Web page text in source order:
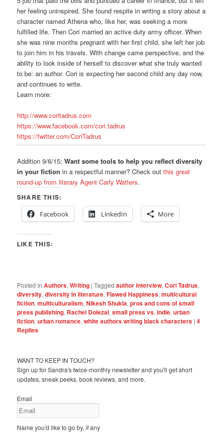
her feeling uninspired. She found respite in writing a story about a
character named Athena who, like her, was seeking a more
fulfilled life. Then Cori married an active duty army officer. When
she was nine months pregnant with her first child, she left her job
to join him in his travels. With change came perspective, and the
ability to look inside of herself to discover what she truly wanted
to be: an author. Cori is expecting her second child any day now,
and continues to write.
Learn more:
http://www.coritadrus.com
https://www.facebook.com/cori.tadrus
https://twitter.com/CoriTadrus
Addition 9/6/15:Want some tools to help you reflect diversity
in your fiction in a respectful manner? Check outthis great
round-up from literary Agent Carly Watters.
SHARE THIS:
Facebook
LinkedIn More
LIKE THIS:
Posted in Authors,Writing |Tagged author interview,Cori Tadrus,
diversity,diversity in literature,Flawed Happiness,multicultural
fiction,multiculturalism,Nikesh Shukla,pros and cons of small
press publishing, Rachel Dolezal,small press vs. indie,urban
fiction,urban romance,white authors writing black characters |4
Replies
WANT TO KEEP IN TOUCH?
Sign up for Sandra's twice-monthly newsletter and you'll get short
updates, sneak peeks, book reviews, and more.
Email
Name you'd like to go by, if any